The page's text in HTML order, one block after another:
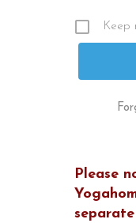
Keep
Please